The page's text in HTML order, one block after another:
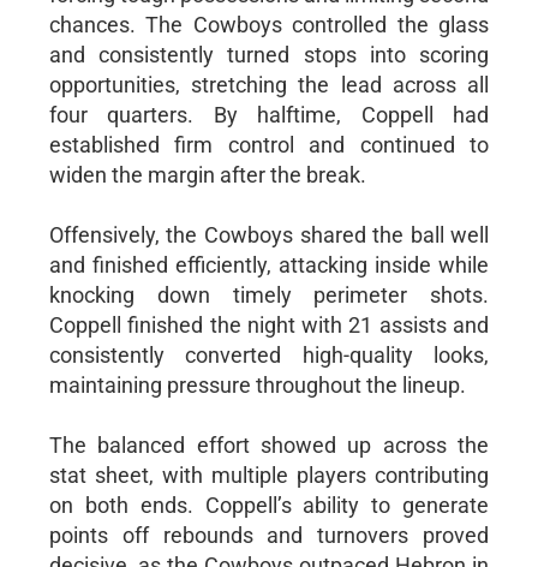
chances. The Cowboys controlled the glass
and consistently turned stops into scoring
opportunities, stretching the lead across all
four quarters. By halftime, Coppell had
established firm control and continued to
widen the margin after the break.
Offensively, the Cowboys shared the ball well
and finished efficiently, attacking inside while
knocking down timely perimeter shots.
Coppell finished the night with 21 assists and
consistently converted high-quality looks,
maintaining pressure throughout the lineup.
The balanced effort showed up across the
stat sheet, with multiple players contributing
on both ends. Coppell’s ability to generate
points off rebounds and turnovers proved